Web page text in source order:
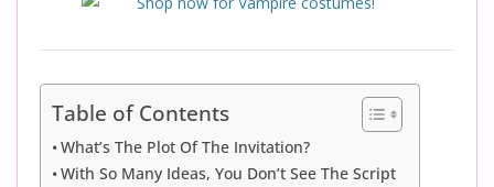
Table of Contents
What’s The Plot Of The Invitation?
With So Many Ideas, You Don’t See The Script